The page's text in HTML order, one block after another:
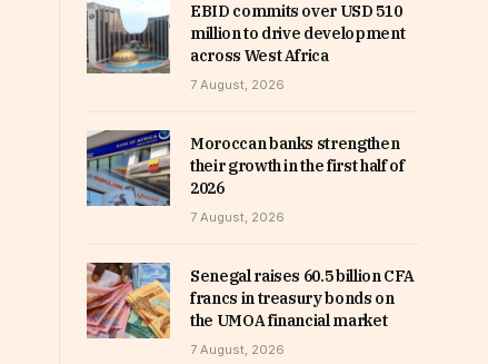
EBID commits over USD 510
million to drive development
across West Africa
7 August, 2026
Moroccan banks strengthen
their growth in the first half of
2026
7 August, 2026
Senegal raises 60.5 billion CFA
francs in treasury bonds on
the UMOA financial market
7 August, 2026